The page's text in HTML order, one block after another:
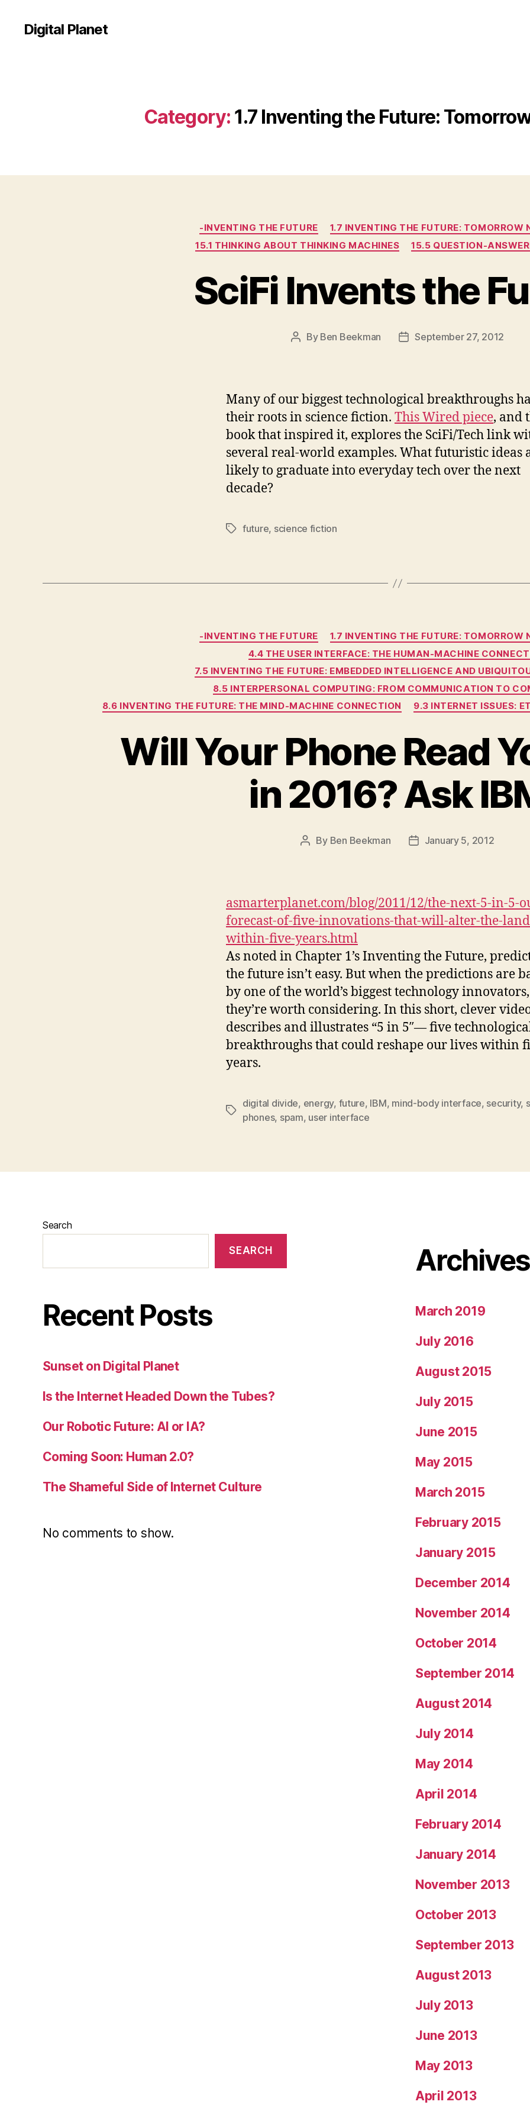
Digital Planet
Category: 1.7 Inventing the Future:
Categories
-INVENTING THE FUTURE
1.7 INVENTING THE FUTURE: TOMORROW
15.1 THINKING ABOUT THINKING MACHINES
15.5 QUESTION-
SciFi Invents the
Post
By Ben Beekman
PostSeptember 27, 2012
Many of our biggest technological breakthroughs
their roots in science fiction. This Wired piece, and
book that inspired it, explores the SciFi/Tech link
several real-world examples. What futuristic ideas
likely to graduate into everyday tech over the next
decade?
Tagsfuture, science fiction
Categories
-INVENTING THE FUTURE
1.7 INVENTING THE FUTURE: TOMORROW
4.4 THE USER INTERFACE: THE HUMAN-MACHINE
7.5 INVENTING THE FUTURE: EMBEDDED INTELLIGENCE AND
8.5 INTERPERSONAL COMPUTING: FROM COMMUNICATION TO
8.6 INVENTING THE FUTURE: THE MIND-MACHINE CONNECTION
9.3 INTERNET ISSUES:
Will Your Phone Read
in 2016? Ask
Post
By Ben Beekman
PostJanuary 5, 2012
asmarterplanet.com/blog/2011/12/the-next-5-in-5-
forecast-of-five-innovations-that-will-alter-the-
within-five-years.html
As noted in Chapter 1’s Inventing the Future,
the future isn’t easy. But when the predictions are
by one of the world’s biggest technology innovators,
they’re worth considering. In this short, clever
describes and illustrates “5 in 5″— five
breakthroughs that could reshape our lives within
years.
Tags
digital divide, energy, future, IBM, mind-body interface, security,
phones, spam, user interface
Search
SEARCH
Recent Posts
Sunset on Digital Planet
Is the Internet Headed Down the Tubes?
Our Robotic Future: AI or IA?
Coming Soon: Human 2.0?
The Shameful Side of Internet Culture
No comments to show.
Archives
March 2019
July 2016
August 2015
July 2015
June 2015
May 2015
March 2015
February 2015
January 2015
December 2014
November 2014
October 2014
September 2014
August 2014
July 2014
May 2014
April 2014
February 2014
January 2014
November 2013
October 2013
September 2013
August 2013
July 2013
June 2013
May 2013
April 2013